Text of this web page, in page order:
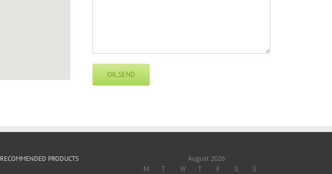
RECOMMENDED PRODUCTS August 2026
M T W T F S S